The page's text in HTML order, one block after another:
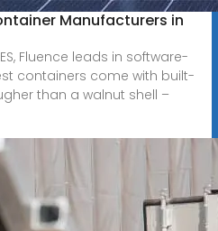
Manufacturers in
Fluence leads in software-
containers come with built-
than a walnut shell –